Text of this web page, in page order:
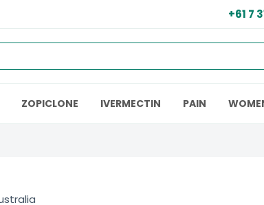
+61 7
ZOPICLONE IVERMECTIN PAIN